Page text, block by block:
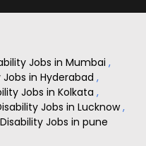
Jobs in Mumbai ,
Jobs in Hyderabad ,
Jobs in Kolkata ,
Jobs in Lucknow,
Disability Jobs in pune